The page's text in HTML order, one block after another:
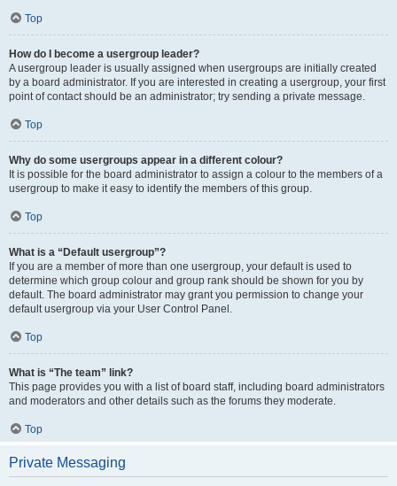
Top
How do I become a usergroup leader?
A usergroup leader is usually assigned when usergroups are initially created
by a board administrator. If you are interested in creating a usergroup, your first
point of contact should be an administrator; try sending a private message.
Top
Why do some usergroups appear in a different colour?
It is possible for the board administrator to assign a colour to the members of a
usergroup to make it easy to identify the members of this group.
Top
What is a “Default usergroup”?
If you are a member of more than one usergroup, your default is used to
determine which group colour and group rank should be shown for you by
default. The board administrator may grant you permission to change your
default usergroup via your User Control Panel.
Top
What is “The team” link?
This page provides you with a list of board staff, including board administrators
and moderators and other details such as the forums they moderate.
Top
Private Messaging